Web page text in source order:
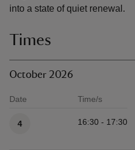
into a state of quiet renewal.
Times
October 2026
Date Time/s
4 16:30 - 17:30